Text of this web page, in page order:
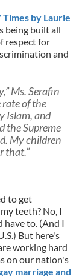
by Laurie
being built all
respect for
and
Ms. Serafin
rate of the
Islam, and
the Supreme
My children
that.”
to get
teeth? No, I
to. (And I
But here's
working hard
on our nation's
marriage and